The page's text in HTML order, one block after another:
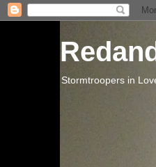
Stormtroopers in